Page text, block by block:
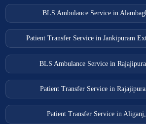
BLS Ambulance Service in
Patient Transfer Service in Jankipuram
BLS Ambulance Service in
Patient Transfer Service in
Patient Transfer Service in